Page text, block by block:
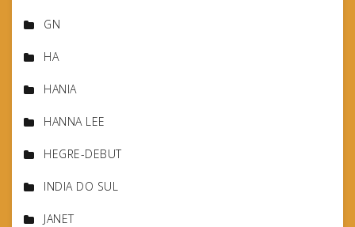
GN
HA
HANIA
HANNA LEE
HEGRE-DEBUT
INDIA DO SUL
JANET